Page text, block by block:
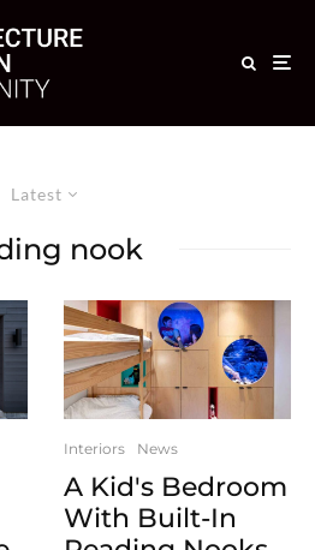
Latest
nook
Interiors News
A Kid's Bedroom
With Built-In